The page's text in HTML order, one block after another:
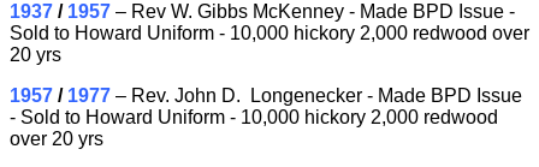
1937 / 1957 – Rev W. Gibbs McKenney - Made BPD Issue -
Sold to Howard Uniform - 10,000 hickory 2,000 redwood over
20 yrs
1957 / 1977 – Rev. John D. Longenecker - Made BPD Issue
- Sold to Howard Uniform - 10,000 hickory 2,000 redwood
over 20 yrs